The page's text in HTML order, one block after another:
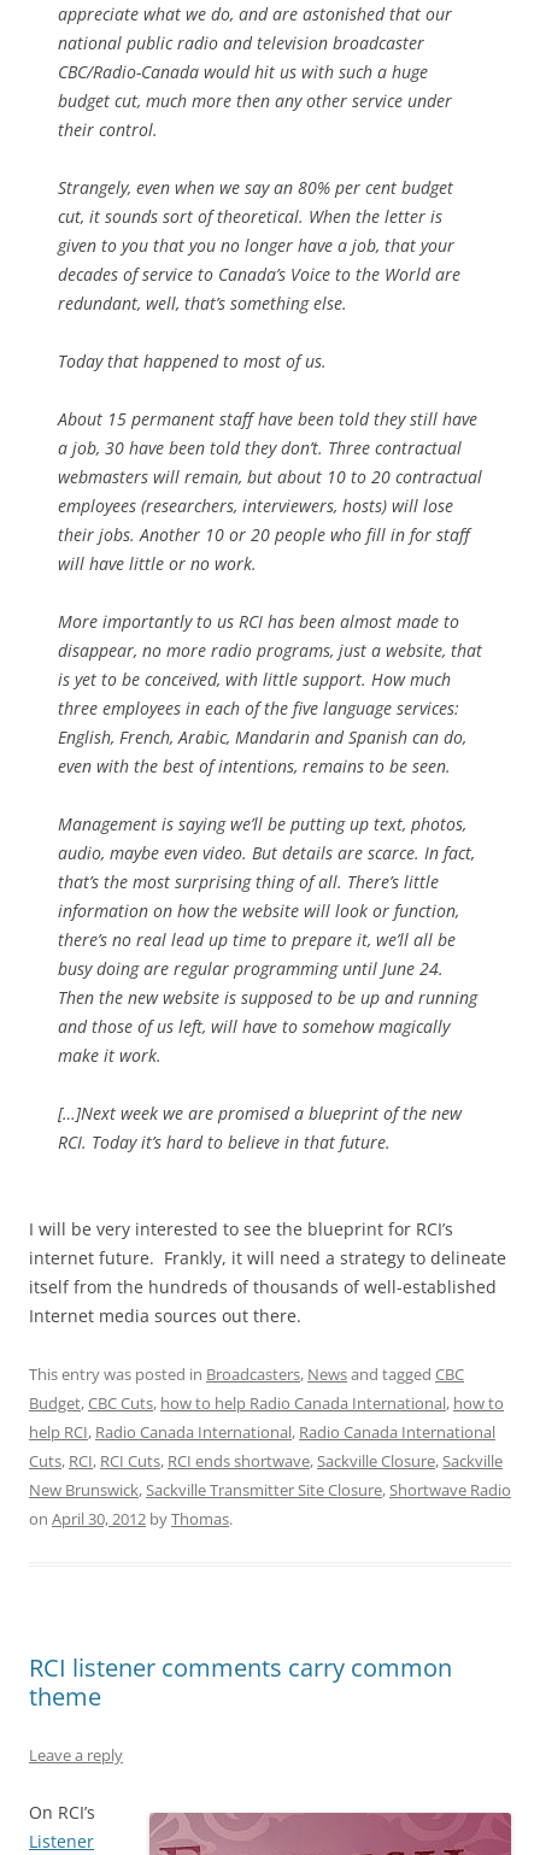
appreciate what we do, and are astonished that our
national public radio and television broadcaster
CBC/Radio-Canada would hit us with such a huge
budget cut, much more then any other service under
their control.
Strangely, even when we say an 80% per cent budget
cut, it sounds sort of theoretical. When the letter is
given to you that you no longer have a job, that your
decades of service to Canada’s Voice to the World are
redundant, well, that’s something else.
Today that happened to most of us.
About 15 permanent staff have been told they still have
a job, 30 have been told they don’t. Three contractual
webmasters will remain, but about 10 to 20 contractual
employees (researchers, interviewers, hosts) will lose
their jobs. Another 10 or 20 people who fill in for staff
will have little or no work.
More importantly to us RCI has been almost made to
disappear, no more radio programs, just a website, that
is yet to be conceived, with little support. How much
three employees in each of the five language services:
English, French, Arabic, Mandarin and Spanish can do,
even with the best of intentions, remains to be seen.
Management is saying we’ll be putting up text, photos,
audio, maybe even video. But details are scarce. In fact,
that’s the most surprising thing of all. There’s little
information on how the website will look or function,
there’s no real lead up time to prepare it, we’ll all be
busy doing are regular programming until June 24.
Then the new website is supposed to be up and running
and those of us left, will have to somehow magically
make it work.
[…]Next week we are promised a blueprint of the new
RCI. Today it’s hard to believe in that future.
I will be very interested to see the blueprint for RCI’s
internet future. Frankly, it will need a strategy to delineate
itself from the hundreds of thousands of well-established
Internet media sources out there.
This entry was posted in Broadcasters, Newsand tagged CBC
Budget,CBC Cuts, how to help Radio Canada International, how to
help RCI, Radio Canada International, Radio Canada International
Cuts, RCI, RCI Cuts, RCI ends shortwave,Sackville Closure,Sackville
New Brunswick,Sackville Transmitter Site Closure,Shortwave Radio
on April 30, 2012 byThomas.
RCI listener comments carry common
theme
Leave a reply
On RCI’s
Listener